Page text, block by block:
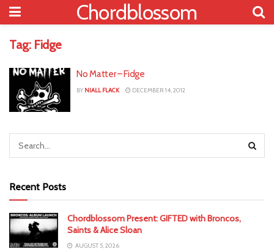
Chordblossom
Tag: Fidge
No Matter – Fidge
BY NIALL FLACK DECEMBER 14, 2012
Recent Posts
Chordblossom Present: GIFTED with Broncos,
Saints & Alice Sloan
AUGUST 5, 2026